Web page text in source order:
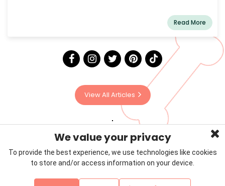
Read More
View All Articles
We value your privacy
To provide the best experience, we use technologies like cookies
to store and/or access information on your device.